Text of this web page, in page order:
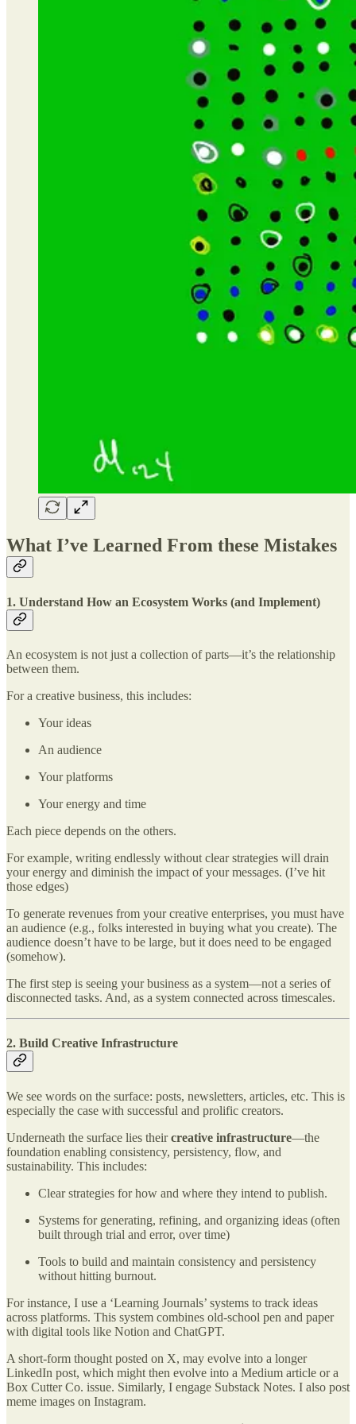
What I’ve Learned From these Mistakes
1. Understand How an Ecosystem Works (and Implement)
An ecosystem is not just a collection of parts—it’s the relationship
between them.
For a creative business, this includes:
Your ideas
An audience
Your platforms
Your energy and time
Each piece depends on the others.
For example, writing endlessly without clear strategies will drain
your energy and diminish the impact of your messages. (I’ve hit
those edges)
To generate revenues from your creative enterprises, you must have
an audience (e.g., folks interested in buying what you create). The
audience doesn’t have to be large, but it does need to be engaged
(somehow).
The first step is seeing your business as a system—not a series of
disconnected tasks. And, as a system connected across timescales.
2. Build Creative Infrastructure
We see words on the surface: posts, newsletters, articles, etc. This is
especially the case with successful and prolific creators.
Underneath the surface lies theircreative infrastructure—the
foundation enabling consistency, persistency, flow, and
sustainability. This includes:
Clear strategies for how and where they intend to publish.
Systems for generating, refining, and organizing ideas (often
built through trial and error, over time)
Tools to build and maintain consistency and persistency
without hitting burnout.
For instance, I use a ‘Learning Journals’ systems to track ideas
across platforms. This system combines old-school pen and paper
with digital tools like Notion and ChatGPT.
A short-form thought posted on X, may evolve into a longer
LinkedIn post, which might then evolve into a Medium article or a
Box Cutter Co. issue. Similarly, I engage Substack Notes. I also post
meme images on Instagram.